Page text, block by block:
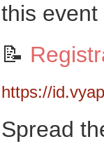
this
📝
https://
Spread